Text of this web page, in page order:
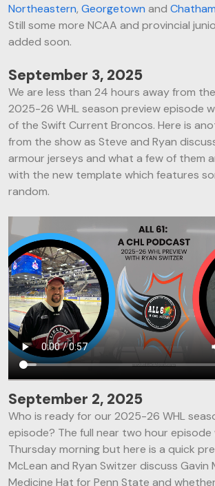
Northeastern,Georgetown andChatham
Still some more NCAA and provincial
added soon.
September 3, 2025
We are less than 24 hours away from
2025-26 WHL season preview episode
of the Swift Current Broncos. Here is
from the show as Steve and Ryan
armour jerseys and what a few of them
with the new template which features
random.
September 2, 2025
Who is ready for our 2025-26 WHL
episode? The full near two hour episode
Thursday morning but here is a quick
McLean and Ryan Switzer discuss Gavin
Medicine Hat for Penn State and